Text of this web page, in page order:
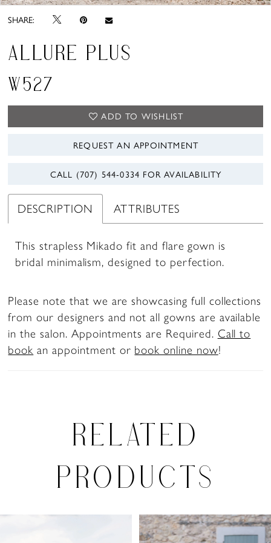
SHARE:
ALLURE PLUS
W527
ADD TO WISHLIST
REQUEST AN APPOINTMENT
CALL (707) 544‑0334 FOR AVAILABILITY
DESCRIPTION ATTRIBUTES
This strapless Mikado fit and flare gown is
bridal minimalism, designed to perfection.
Please note that we are showcasing full collections
from our designers and not all gowns are available
in the salon. Appointments are Required. Call to
book an appointment or book online now!
RELATED
PRODUCTS
AUTOPLAY
SLIDE
SLIDE